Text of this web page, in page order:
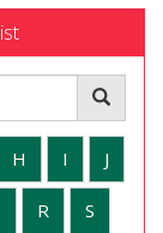
H I J
R S